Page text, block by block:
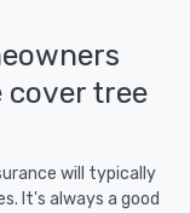
cover tree
will typically
It's always a good